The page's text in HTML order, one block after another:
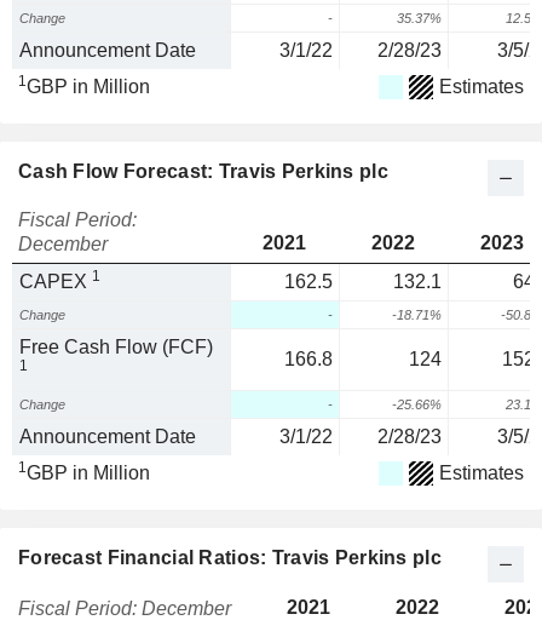
Change - 35.37%
Announcement Date 3/1/22 2/28/23 3/5/
1GBP in Million Estimates
Cash Flow Forecast: Travis Perkins plc
Fiscal Period:
December
2021 2022
2023
CAPEX 1 162.5 132.1
Change - -18.71% -
Free Cash Flow (FCF)
1 166.8 124
Change - -25.66%
Announcement Date 3/1/22 2/28/23 3/5/
1GBP in Million Estimates
Forecast Financial Ratios: Travis Perkins plc
Fiscal Period: December 2021 2022